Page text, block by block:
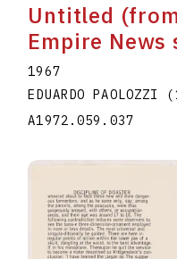
Untitled
Empire News
1967
EDUARDO PAOLOZZI
A1972.059.037